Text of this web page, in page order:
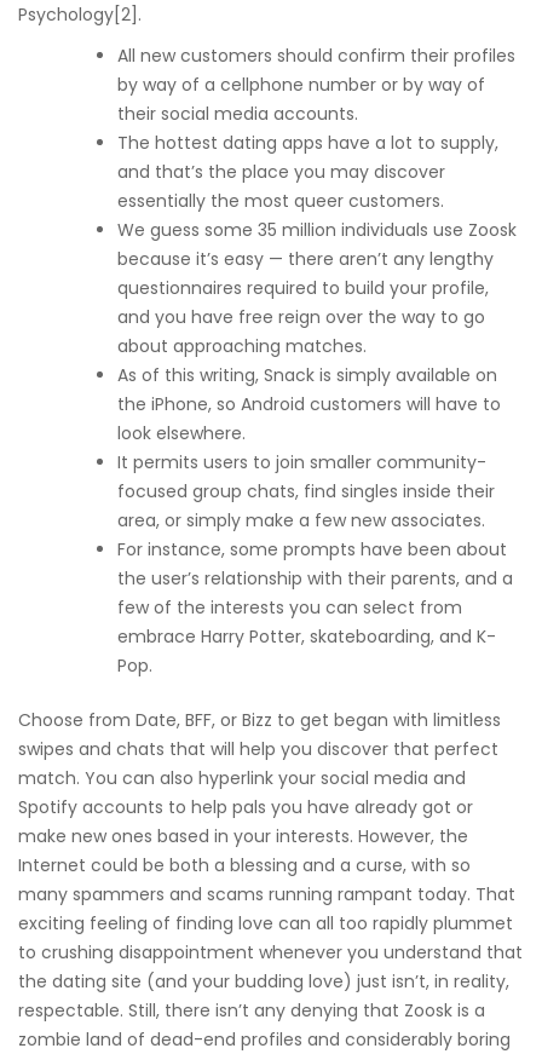
Psychology[2].
All new customers should confirm their profiles
by way of a cellphone number or by way of
their social media accounts.
The hottest dating apps have a lot to supply,
and that’s the place you may discover
essentially the most queer customers.
We guess some 35 million individuals use Zoosk
because it’s easy — there aren’t any lengthy
questionnaires required to build your profile,
and you have free reign over the way to go
about approaching matches.
As of this writing, Snack is simply available on
the iPhone, so Android customers will have to
look elsewhere.
It permits users to join smaller community-
focused group chats, find singles inside their
area, or simply make a few new associates.
For instance, some prompts have been about
the user’s relationship with their parents, and a
few of the interests you can select from
embrace Harry Potter, skateboarding, and K-
Pop.
Choose from Date, BFF, or Bizz to get began with limitless
swipes and chats that will help you discover that perfect
match. You can also hyperlink your social media and
Spotify accounts to help pals you have already got or
make new ones based in your interests. However, the
Internet could be both a blessing and a curse, with so
many spammers and scams running rampant today. That
exciting feeling of finding love can all too rapidly plummet
to crushing disappointment whenever you understand that
the dating site (and your budding love) just isn’t, in reality,
respectable. Still, there isn’t any denying that Zoosk is a
zombie land of dead-end profiles and considerably boring